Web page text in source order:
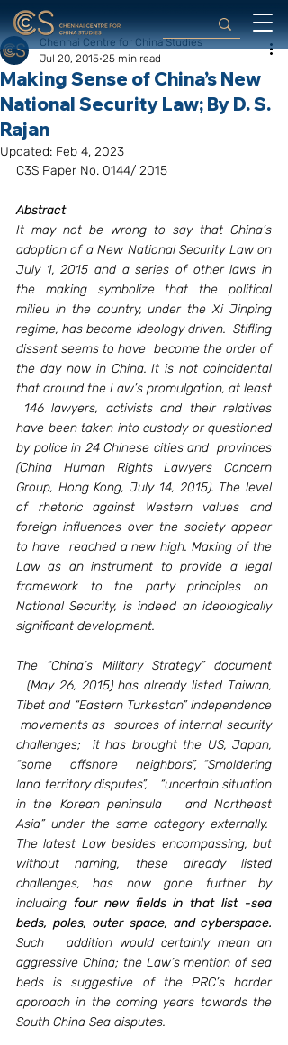
Making Sense of China’s New
National Security Law; By D. S.
Rajan
Chennai Centre for China Studies
Jul 20, 2015 25 min read
Updated: Feb 4, 2023
C3S Paper No. 0144/ 2015
Abstract
It may not be wrong to say that China’s
adoption of a New National Security Law on
July 1, 2015 and a series of other laws in
the making symbolize that the political
milieu in the country, under the Xi Jinping
regime, has become ideology driven.  Stifling
dissent seems to have  become the order of
the day now in China. It is not coincidental
that around the Law’s promulgation, at least
146 lawyers, activists and their relatives
have been taken into custody or questioned
by police in 24 Chinese cities and  provinces
(China Human Rights Lawyers Concern
Group, Hong Kong, July 14, 2015). The level
of rhetoric against Western values and
foreign influences over the society appear
to have  reached a new high. Making of the
Law as an instrument to provide a legal
framework to the party principles on
National Security, is indeed an ideologically
significant development.
The “China’s Military Strategy” document
(May 26, 2015) has already listed Taiwan,
Tibet and “Eastern Turkestan” independence
movements as  sources of internal security
challenges;  it has brought the US, Japan,
“some   offshore   neighbors”, “Smoldering
land territory disputes”,   “uncertain situation
in the Korean peninsula   and Northeast
Asia” under the same category externally.
The latest Law besides encompassing, but
without naming, these already listed
challenges, has now gone further by
including four new fields in that list -sea
Such   addition would certainly mean an
aggressive China; the Law’s mention of sea
beds is suggestive of the PRC’s harder
approach in the coming years towards the
South China Sea disputes.